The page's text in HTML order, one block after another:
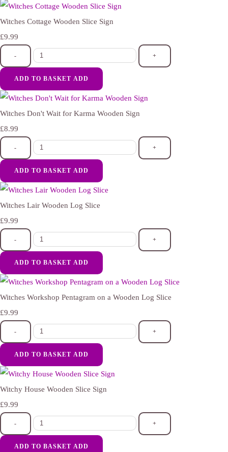
Witches Cottage Wooden Slice Sign
£9.99
- +
ADD TO BASKET ADD
Witches Don't Wait for Karma Wooden Sign
£8.99
- +
ADD TO BASKET ADD
Witches Lair Wooden Log Slice
£9.99
- +
ADD TO BASKET ADD
Witches Workshop Pentagram on a Wooden Log Slice
£9.99
- +
ADD TO BASKET ADD
Witchy House Wooden Slice Sign
£9.99
- +
ADD TO BASKET ADD